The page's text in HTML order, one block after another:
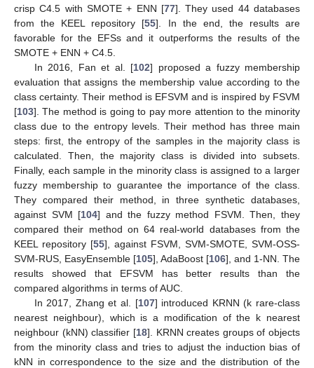
crisp C4.5 with SMOTE + ENN [77]. They used 44 databases
from the KEEL repository [55]. In the end, the results are
favorable for the EFSs and it outperforms the results of the
SMOTE + ENN + C4.5.
In 2016, Fan et al. [102] proposed a fuzzy membership
evaluation that assigns the membership value according to the
class certainty. Their method is EFSVM and is inspired by FSVM
[103]. The method is going to pay more attention to the minority
class due to the entropy levels. Their method has three main
steps: first, the entropy of the samples in the majority class is
calculated. Then, the majority class is divided into subsets.
Finally, each sample in the minority class is assigned to a larger
fuzzy membership to guarantee the importance of the class.
They compared their method, in three synthetic databases,
against SVM [104] and the fuzzy method FSVM. Then, they
compared their method on 64 real-world databases from the
KEEL repository [55], against FSVM, SVM-SMOTE, SVM-OSS-
SVM-RUS, EasyEnsemble [105], AdaBoost [106], and 1-NN. The
results showed that EFSVM has better results than the
compared algorithms in terms of AUC.
In 2017, Zhang et al. [107] introduced KRNN (k rare-class
nearest neighbour), which is a modification of the k nearest
neighbour (kNN) classifier [18]. KRNN creates groups of objects
from the minority class and tries to adjust the induction bias of
kNN in correspondence to the size and the distribution of the